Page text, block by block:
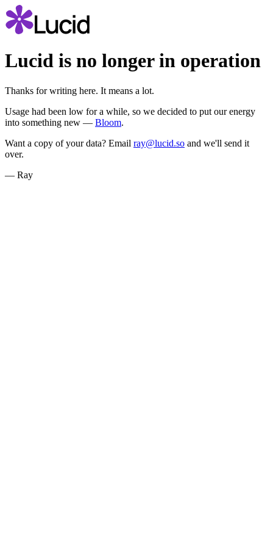
Lucid is no longer in operation
Thanks for writing here. It means a lot.
Usage had been low for a while, so we decided to put our energy
into something new — Bloom.
Want a copy of your data? Email ray@lucid.so and we'll send it
over.
— Ray